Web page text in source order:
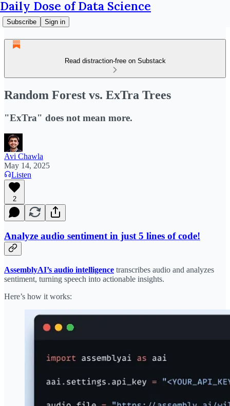
Daily Dose of Data Science
Subscribe Sign in
Read distraction-free on Substack
Random Forest vs. ExTra Trees
"ExTra" does not mean more.
Avi Chawla
May 14, 2025
Listen
2
Analyze audio sentiment in just 5 lines of code!
AssemblyAI’s audio intelligence transcribes audio and analyzes
sentiment, turning speech into actionable insights.
Here’s how it works: